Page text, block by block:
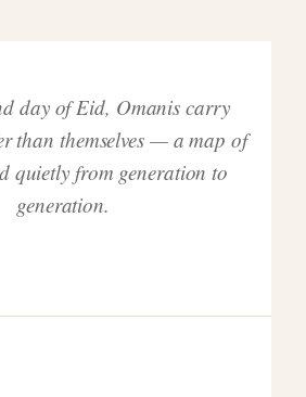
day of Eid, Omanis carry
than themselves — a map of
quietly from generation to
generation.